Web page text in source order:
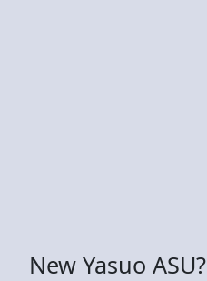
New Yasuo ASU?